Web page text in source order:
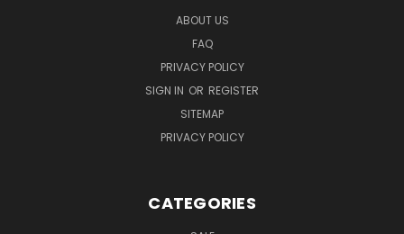
ABOUT US
FAQ
PRIVACY POLICY
SIGN IN OR REGISTER
SITEMAP
PRIVACY POLICY
CATEGORIES